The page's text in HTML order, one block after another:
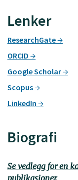
Lenker
ResearchGate
ORCID
Google Scholar
Scopus
LinkedIn
Biografi
Se vedlegg for en
publikasjoner.